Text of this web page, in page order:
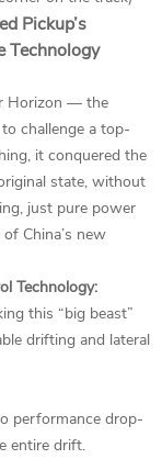
Pickup’s
Technology
Horizon — the
challenge a top-
it conquered the
state, without
just pure power
China’s new
Technology:
this “big beast”
drifting and lateral
performance drop-
entire drift.